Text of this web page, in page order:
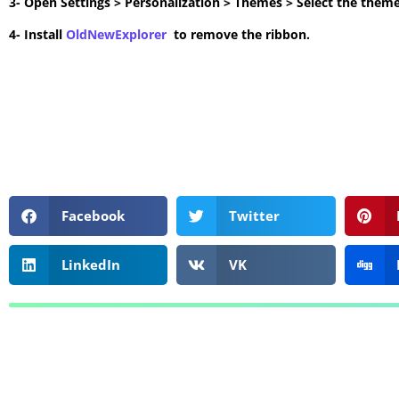
4- Install OldNewExplorer to remove the ribbon.
Facebook Twitter
LinkedIn VK